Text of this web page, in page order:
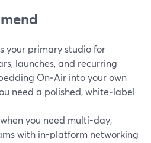
your primary studio for
launches, and recurring
On‑Air into your own
need a polished, white‑label
you need multi-day,
with in-platform networking